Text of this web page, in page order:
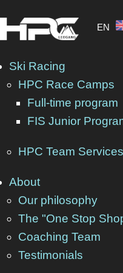
EN
Ski Racing
HPC Race Camps
Full-time program
FIS Junior
HPC Team Services
About
Our philosophy
The "One Stop
Coaching Team
Testimonials